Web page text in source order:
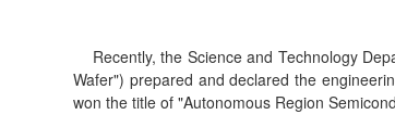
Recently, the Science and Technology
Wafer") prepared and declared the
won the title of "Autonomous Region